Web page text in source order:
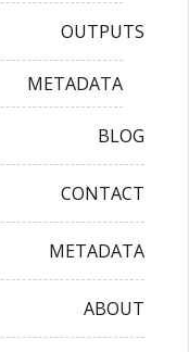
OUTPUTS
METADATA
BLOG
CONTACT
METADATA
ABOUT